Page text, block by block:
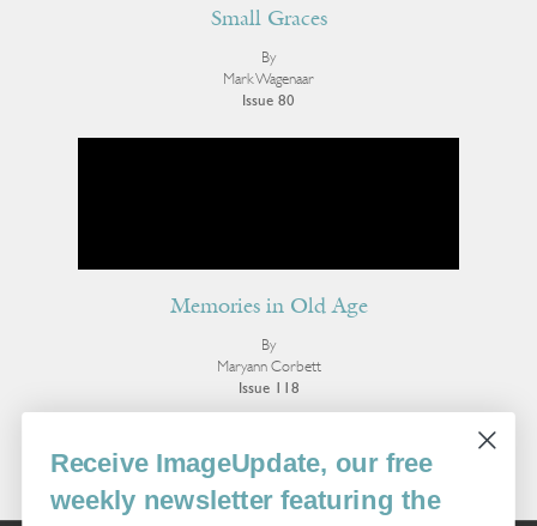
Small Graces
By
Mark Wagenaar
Issue 80
Memories in Old Age
By
Maryann Corbett
Issue 118
More Poetry
Receive ImageUpdate, our free
weekly newsletter featuring the